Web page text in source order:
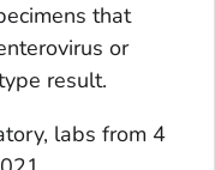
that
or
result.
labs from 4